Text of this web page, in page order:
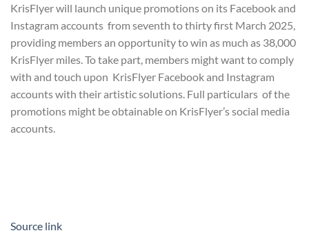
KrisFlyer will launch unique promotions on its Facebook and
Instagram accounts from seventh to thirty first March 2025,
providing members an opportunity to win as much as 38,000
KrisFlyer miles. To take part, members might want to comply
with and touch upon KrisFlyer Facebook and Instagram
accounts with their artistic solutions. Full particulars of the
promotions might be obtainable on KrisFlyer’s social media
accounts.
Source link